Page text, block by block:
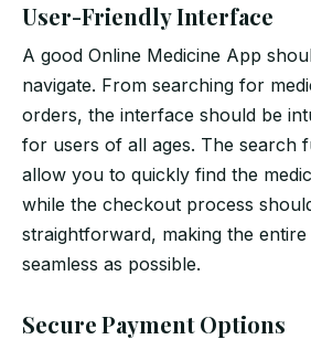
User-Friendly Interface
A good Online Medicine App
navigate. From searching for
orders, the interface should be
for users of all ages. The search
allow you to quickly find the
while the checkout process
straightforward, making the entire
seamless as possible.
Secure Payment Options